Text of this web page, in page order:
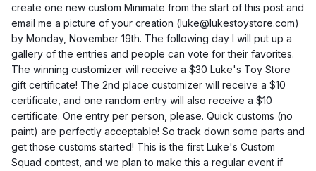
create one new custom Minimate from the start of this post and
email me a picture of your creation (luke@lukestoystore.com)
by Monday, November 19th. The following day I will put up a
gallery of the entries and people can vote for their favorites.
The winning customizer will receive a $30 Luke's Toy Store
gift certificate! The 2nd place customizer will receive a $10
certificate, and one random entry will also receive a $10
certificate. One entry per person, please. Quick customs (no
paint) are perfectly acceptable! So track down some parts and
get those customs started! This is the first Luke's Custom
Squad contest, and we plan to make this a regular event if